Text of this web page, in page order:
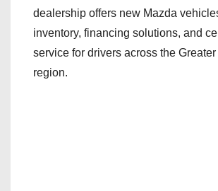
dealership offers new Mazda
inventory, financing solutions, and
service for drivers across the
region.